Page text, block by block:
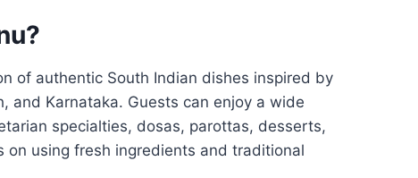
of authentic South Indian dishes inspired by
and Karnataka. Guests can enjoy a wide
specialties, dosas, parottas, desserts,
using fresh ingredients and traditional